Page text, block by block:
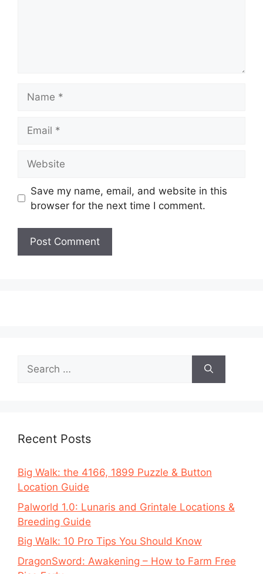
Save my name, email, and website in this
browser for the next time I comment.
Search
for:
Recent Posts
Big Walk: the 4166, 1899 Puzzle & Button
Location Guide
Palworld 1.0: Lunaris and Grintale Locations &
Breeding Guide
Big Walk: 10 Pro Tips You Should Know
DragonSword: Awakening – How to Farm Free